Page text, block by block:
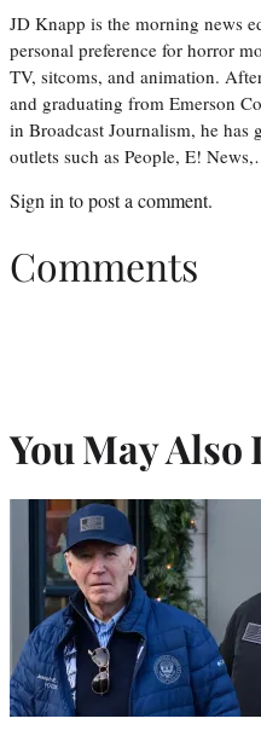
JD Knapp is the morning news
personal preference for horror
TV, sitcoms, and animation.
and graduating from Emerson
in Broadcast Journalism, he has
outlets such as People, E!
Sign in to post a comment.
Comments
You May Also